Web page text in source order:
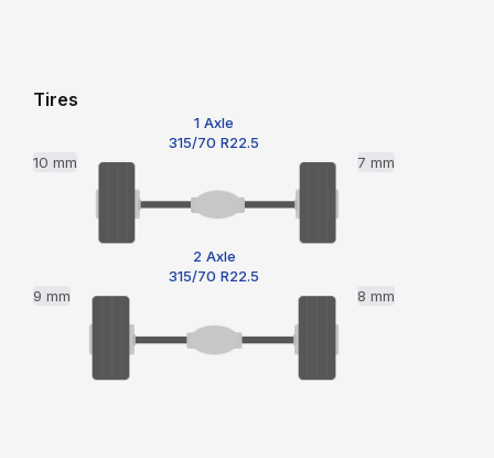
Tires
1 Axle
315/70 R22.5
10 mm
7 mm
2 Axle
315/70 R22.5
9 mm
8 mm